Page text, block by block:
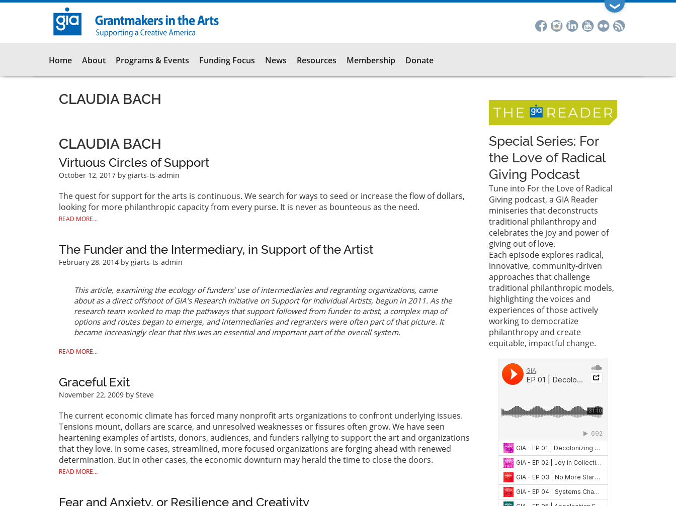
Skip
❯
Main
navigation
Home About Programs & Events Funding Focus News Resources Membership Donate
CLAUDIA BACH
CLAUDIA BACH
Virtuous Circles of Support
October 12, 2017 by giarts-ts-admin
The quest for support for the arts is continuous. We search for ways to seed or increase the flow of dollars,
looking for more philanthropic capacity from every purse. It is never as bounteous as the need.
READ MORE...
The Funder and the Intermediary, in Support of the Artist
February 28, 2014 by giarts-ts-admin
This article, examining the ecology of funders’ use of intermediaries and regranting organizations, came
about as a direct offshoot of GIA’s Research Initiative on Support for Individual Artists, begun in 2011. As the
research team worked to map the pathways that support followed from funder to artist, a complex map of
options and routes began to emerge, and intermediaries and regranters were often part of that picture. It
became increasingly clear that this was an essential and important part of the overall system.
READ MORE...
Graceful Exit
November 22, 2009 by Steve
The current economic climate has forced many nonprofit arts organizations to confront underlying issues.
Tensions mount, dollars are scarce, and unresolved weaknesses or fissures often grow. We have seen
heartening examples of artists, donors, audiences, and funders rallying to support the art and organizations
that they love. In some cases, streamlined, more focused organizations are forging ahead with renewed
determination. But in other cases, the economic downturn may herald the time to close the doors.
READ MORE...
Fear and Anxiety, or Resilience and Creativity
Special Series: For
the Love of Radical
Giving Podcast
Tune into For the Love of Radical
Giving podcast, a GIA Reader
miniseries that deconstructs
traditional philanthropy and
celebrates the joy and power of
giving out of love.
Each episode explores radical,
innovative, community-driven
approaches that challenge
traditional philanthropic models,
highlighting the voices and
experiences of those actively
working to democratize
philanthropy and create
equitable, impactful change.